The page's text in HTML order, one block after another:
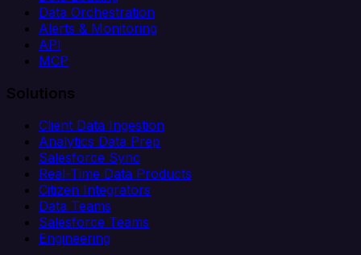
Data Orchestration
Alerts & Monitoring
API
MCP
Solutions
Client Data Ingestion
Analytics Data Prep
Salesforce Sync
Real-Time Data Products
Citizen Integrators
Data Teams
Salesforce Teams
Engineering